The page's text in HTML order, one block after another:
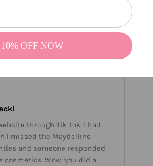
04/08/2021
through Tik Tok. I had
I missed the Maybelline
and someone responded
Wow, you did a
OFF NOW